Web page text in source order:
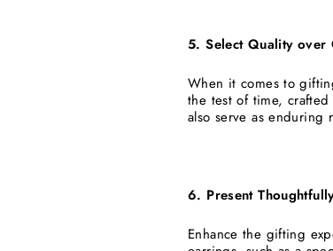
5. Select Quality over
When it comes to
the test of time,
also serve as enduring
6. Present
Enhance the gifting